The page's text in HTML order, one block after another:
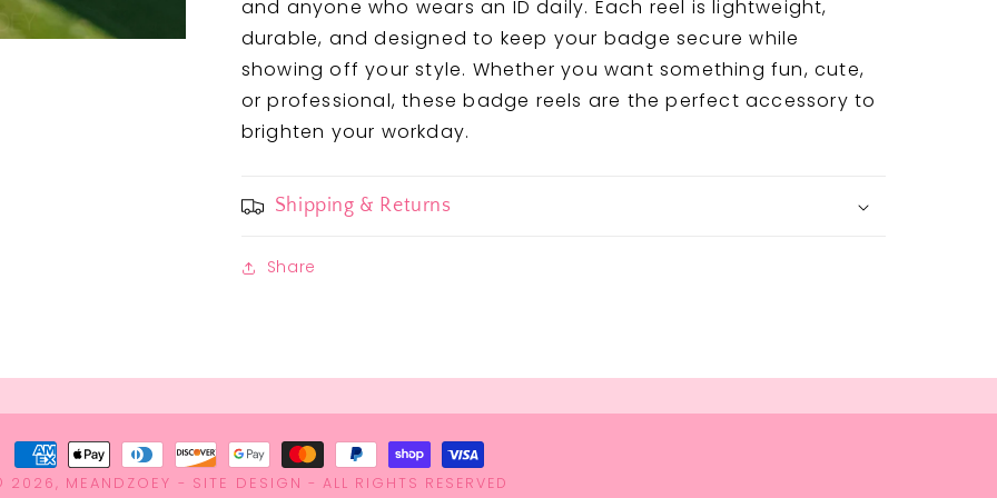
and anyone who wears an ID daily. Each reel is lightweight,
durable, and designed to keep your badge secure while
showing off your style. Whether you want something fun, cute,
or professional, these badge reels are the perfect accessory to
brighten your workday.
Shipping & Returns
Share
Payment
methods
2026, MEANDZOEY - SITE DESIGN - ALL RIGHTS RESERVED